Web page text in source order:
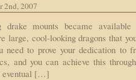
2nd, 2007
drake mounts became
large, cool-looking dragons that
need to prove your dedication to
and you can achieve this
eventual […]